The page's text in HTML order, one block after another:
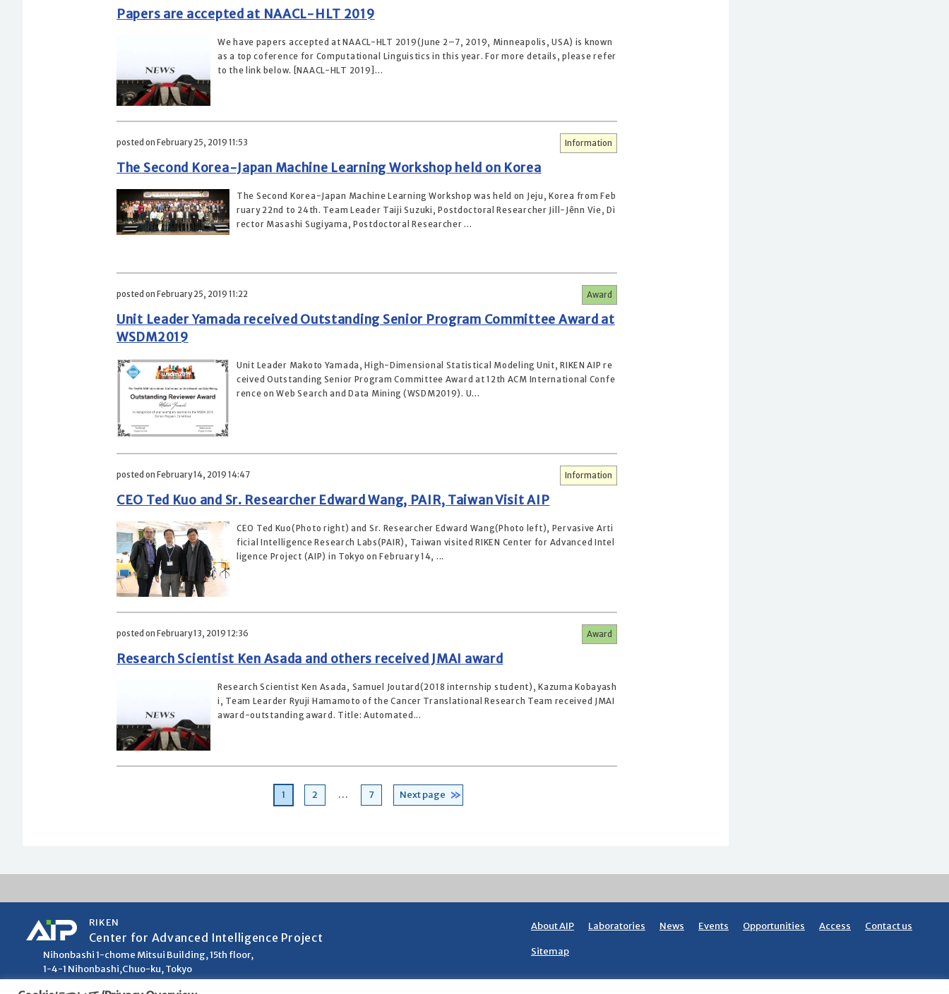
Papers are accepted at NAACL-HLT 2019
We have papers accepted at NAACL-HLT 2019(June 2–7, 2019, Minneapolis, USA) is known
as a top coference for Computational Linguistics in this year. For more details, please refer
to the link below. [NAACL-HLT 2019]...
posted on February 25, 2019 11:53 Information
The Second Korea-Japan Machine Learning Workshop held on Korea
The Second Korea-Japan Machine Learning Workshop was held on Jeju, Korea from Feb
ruary 22nd to 24th. Team Leader Taiji Suzuki, Postdoctoral Researcher Jill-Jênn Vie, Di
rector Masashi Sugiyama, Postdoctoral Researcher ...
posted on February 25, 2019 11:22 Award
Unit Leader Yamada received Outstanding Senior Program Committee Award at
WSDM2019
Unit Leader Makoto Yamada, High-Dimensional Statistical Modeling Unit, RIKEN AIP re
ceived Outstanding Senior Program Committee Award at 12th ACM International Confe
rence on Web Search and Data Mining (WSDM2019). U...
posted on February 14, 2019 14:47 Information
CEO Ted Kuo and Sr. Researcher Edward Wang, PAIR, Taiwan Visit AIP
CEO Ted Kuo(Photo right) and Sr. Researcher Edward Wang(Photo left), Pervasive Arti
ficial Intelligence Research Labs(PAIR), Taiwan visited RIKEN Center for Advanced Intel
ligence Project (AIP) in Tokyo on February 14, ...
posted on February 13, 2019 12:36 Award
Research Scientist Ken Asada and others received JMAI award
Research Scientist Ken Asada, Samuel Joutard(2018 internship student), Kazuma Kobayash
i, Team Learder Ryuji Hamamoto of the Cancer Translational Research Team received JMAI
award-outstanding award. Title: Automated...
Page
1 Page
2 … Page
7 Next page
RIKEN
Center for Advanced Intelligence Project
Nihonbashi 1-chome Mitsui Building, 15th floor,
1-4-1 Nihonbashi,Chuo-ku, Tokyo
103-0027, Japan
About AIP Laboratories News Events Opportunities Access Contact us
Sitemap